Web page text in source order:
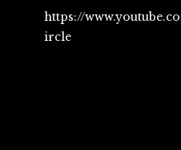
https://
ircle